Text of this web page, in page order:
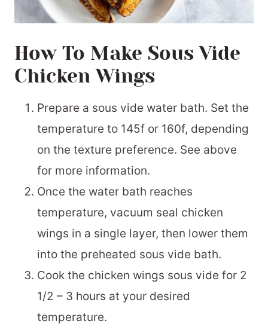
How To Make Sous Vide
Chicken Wings
Prepare a sous vide water bath. Set the
temperature to 145f or 160f, depending
on the texture preference. See above
for more information.
Once the water bath reaches
temperature, vacuum seal chicken
wings in a single layer, then lower them
into the preheated sous vide bath.
Cook the chicken wings sous vide for 2
1/2 – 3 hours at your desired
temperature.